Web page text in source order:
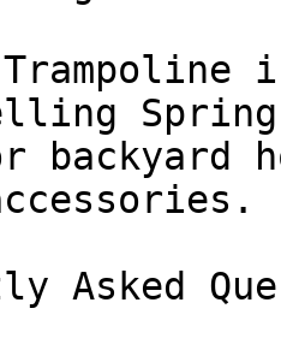
backyard
Asked